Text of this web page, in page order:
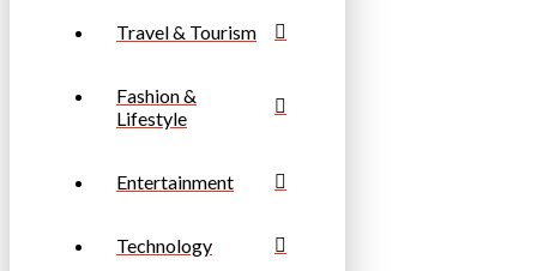
Travel & Tourism
Fashion &
Lifestyle
Entertainment
Technology